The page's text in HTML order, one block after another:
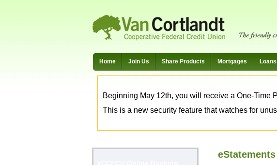
Home Join Us Share Products Mortgages
Beginning May 12th, you will receive a One-Time
This is a new security feature that watches for
eStatements